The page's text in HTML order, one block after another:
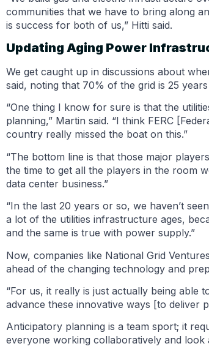
communities that we have to bring along
is success for both of us,” Hitti said.
Updating Aging Power
We get caught up in discussions about
said, noting that 70% of the grid is 25
“One thing I know for sure is that the
planning,” Martin said. “I think FERC
country really missed the boat on this.”
“The bottom line is that those major
the time to get all the players in the room
data center business.”
“In the last 20 years or so, we haven’t
a lot of the utilities infrastructure ages,
and the same is true with power supply.”
Now, companies like National Grid
ahead of the changing technology and
“For us, it really is just actually being able
advance these innovative ways [to deliver
Anticipatory planning is a team sport; it
everyone working collaboratively and look